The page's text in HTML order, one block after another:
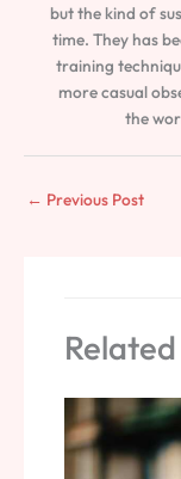
but the kind of
time. They has
training
more casual
the
← Previous Post